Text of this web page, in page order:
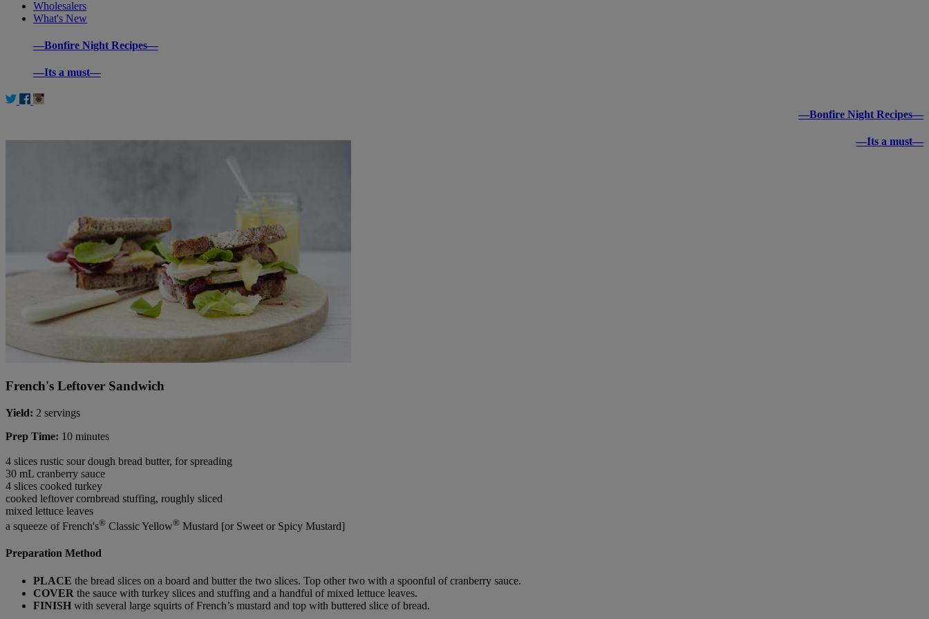
Wholesalers
What's New
—Bonfire Night Recipes—
—Its a must—
—Bonfire Night Recipes—
—Its a must—
French's Leftover Sandwich
Yield: 2 servings
Prep Time: 10 minutes
4 slices rustic sour dough bread butter, for spreading
30 mL cranberry sauce
4 slices cooked turkey
cooked leftover cornbread stuffing, roughly sliced
mixed lettuce leaves
a squeeze of French's® Classic Yellow® Mustard [or Sweet or Spicy Mustard]
Preparation Method
PLACE the bread slices on a board and butter the two slices. Top other two with a spoonful of cranberry sauce.
COVER the sauce with turkey slices and stuffing and a handful of mixed lettuce leaves.
FINISH with several large squirts of French’s mustard and top with buttered slice of bread.